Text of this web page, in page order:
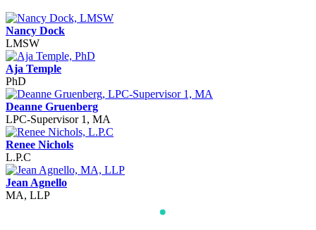
Nancy Dock
LMSW
Aja Temple
PhD
Deanne Gruenberg
LPC-Supervisor 1, MA
Renee Nichols
L.P.C
Jean Agnello
MA, LLP